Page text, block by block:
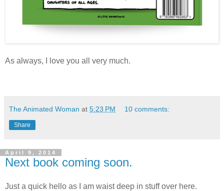
As always, I love you all very much.
The Animated Woman at 5:23 PM 10 comments:
Share
April 9, 2014
Next book coming soon.
Just a quick hello as I am waist deep in stuff over here.